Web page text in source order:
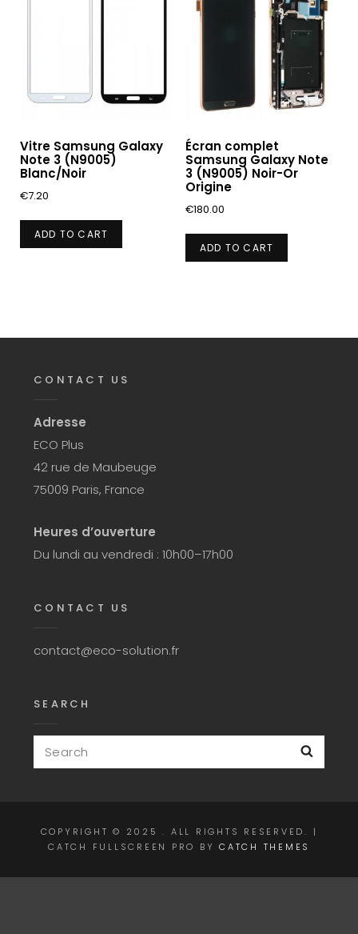
Vitre Samsung Galaxy
Note 3 (N9005)
Blanc/Noir
€7.20
ADD TO CART
Écran complet
Samsung Galaxy Note
3 (N9005) Noir-Or
Origine
€180.00
ADD TO CART
CONTACT US
Adresse
ECO Plus
42 rue de Maubeuge
75009 Paris, France
Heures d’ouverture
Du lundi au vendredi : 10h00–17h00
CONTACT US
contact@eco-solution.fr
SEARCH
Search
for:
COPYRIGHT © 2025. ALL RIGHTS RESERVED. |
CATCH FULLSCREEN PRO BY CATCH THEMES